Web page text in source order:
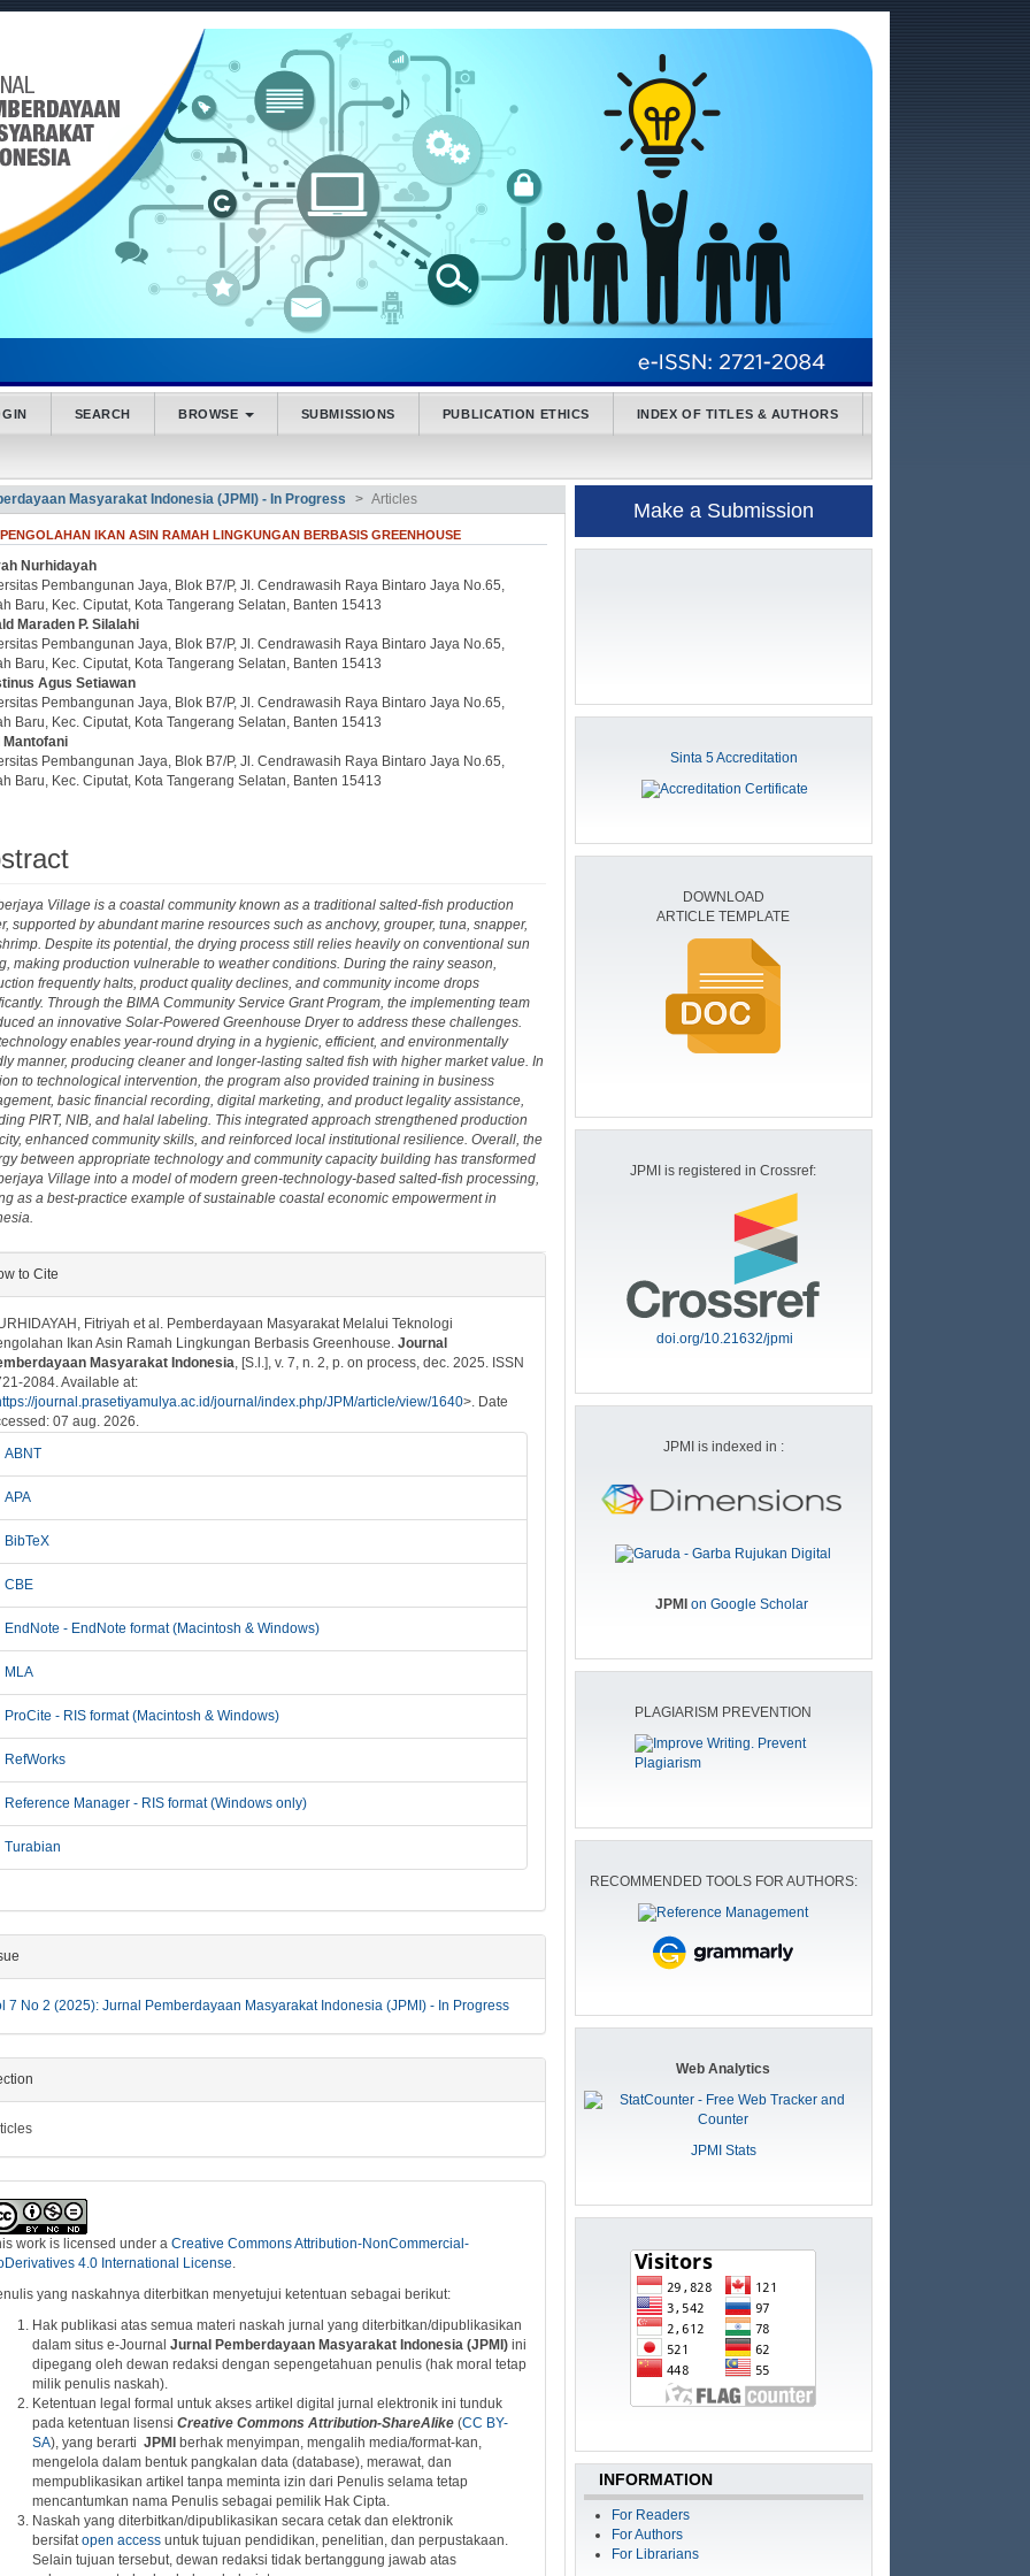
SEARCH BROWSE SUBMISSIONS PUBLICATION ETHICS INDEX OF TITLES & AUTHORS
Masyarakat Indonesia (JPMI) - In Progress Articles
IKAN ASIN RAMAH LINGKUNGAN BERBASIS GREENHOUSE
Nurhidayah
Pembangunan Jaya, Blok B7/P, Jl. Cendrawasih Raya Bintaro Jaya No.65,
Baru, Kec. Ciputat, Kota Tangerang Selatan, Banten 15413
Maraden P. Silalahi
Pembangunan Jaya, Blok B7/P, Jl. Cendrawasih Raya Bintaro Jaya No.65,
Baru, Kec. Ciputat, Kota Tangerang Selatan, Banten 15413
Agus Setiawan
Pembangunan Jaya, Blok B7/P, Jl. Cendrawasih Raya Bintaro Jaya No.65,
Baru, Kec. Ciputat, Kota Tangerang Selatan, Banten 15413
Mantofani
Pembangunan Jaya, Blok B7/P, Jl. Cendrawasih Raya Bintaro Jaya No.65,
Baru, Kec. Ciputat, Kota Tangerang Selatan, Banten 15413
Village is a coastal community known as a traditional salted-fish production
supported by abundant marine resources such as anchovy, grouper, tuna, snapper,
Despite its potential, the drying process still relies heavily on conventional sun
making production vulnerable to weather conditions. During the rainy season,
frequently halts, product quality declines, and community income drops
Through the BIMA Community Service Grant Program, the implementing team
an innovative Solar-Powered Greenhouse Dryer to address these challenges.
enables year-round drying in a hygienic, efficient, and environmentally
manner, producing cleaner and longer-lasting salted fish with higher market value. In
to technological intervention, the program also provided training in business
basic financial recording, digital marketing, and product legality assistance,
PIRT, NIB, and halal labeling. This integrated approach strengthened production
enhanced community skills, and reinforced local institutional resilience. Overall, the
between appropriate technology and community capacity building has transformed
Village into a model of modern green-technology-based salted-fish processing,
as a best-practice example of sustainable coastal economic empowerment in
to Cite
Fitriyah et al. Pemberdayaan Masyarakat Melalui Teknologi
Ikan Asin Ramah Lingkungan Berbasis Greenhouse. Journal
Masyarakat Indonesia, [S.l.], v. 7, n. 2, p. on process, dec. 2025. ISSN
2084. Available at:
journal.prasetiyamulya.ac.id/journal/index.php/JPM/article/view/1640>. Date
07 aug. 2026.
ABNT
APA
BibTeX
CBE
EndNote - EndNote format (Macintosh & Windows)
MLA
ProCite - RIS format (Macintosh & Windows)
RefWorks
Reference Manager - RIS format (Windows only)
Turabian
7 No 2 (2025): Jurnal Pemberdayaan Masyarakat Indonesia (JPMI) - In Progress
work is licensed under a Creative Commons Attribution-NonCommercial-
4.0 International License.
yang naskahnya diterbitkan menyetujui ketentuan sebagai berikut:
Hak publikasi atas semua materi naskah jurnal yang diterbitkan/dipublikasikan
dalam situs e-Journal Jurnal Pemberdayaan Masyarakat Indonesia (JPMI)ini
dipegang oleh dewan redaksi dengan sepengetahuan penulis (hak moral tetap
milik penulis naskah).
Ketentuan legal formal untuk akses artikel digital jurnal elektronik ini tunduk
pada ketentuan lisensi Creative Commons Attribution-ShareAlike(CC BY-
SA), yang berarti JPMI
berhak menyimpan, mengalih media/format-kan,
mengelola dalam bentuk pangkalan data (database), merawat, dan
mempublikasikan artikel tanpa meminta izin dari Penulis selama tetap
mencantumkan nama Penulis sebagai pemilik Hak Cipta.
Naskah yang diterbitkan/dipublikasikan secara cetak dan elektronik
bersifatopen accessuntuk tujuan pendidikan, penelitian, dan perpustakaan.
Selain tujuan tersebut, dewan redaksi tidak bertanggung jawab atas
Make a Submission
Sinta 5 Accreditation
DOWNLOAD
ARTICLE TEMPLATE
JPMI is registered in Crossref:
doi.org/10.21632/jpmi
JPMI is indexed in :
JPMI on Google Scholar
PLAGIARISM PREVENTION
RECOMMENDED TOOLS FOR AUTHORS:
Web Analytics
JPMI Stats
INFORMATION
For Readers
For Authors
For Librarians